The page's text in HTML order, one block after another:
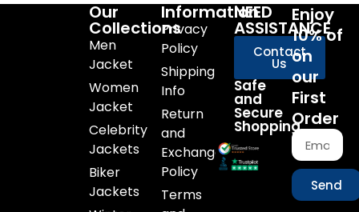
Our
Collections
Men
Jacket
Women
Jacket
Celebrity
Jackets
Biker
Jackets
Information
Privacy
Policy
Shipping
Info
Return
and
Exchange
Policy
Terms
NEED
ASSISTANCE
Contact
Us
Safe
and
Secure
Shopping
Enjoy
10% of
on
our
First
Order
Send